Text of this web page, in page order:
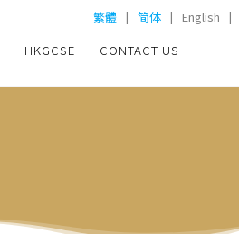
HKGCSE CONTACT US
繁體 | 简体 | English |